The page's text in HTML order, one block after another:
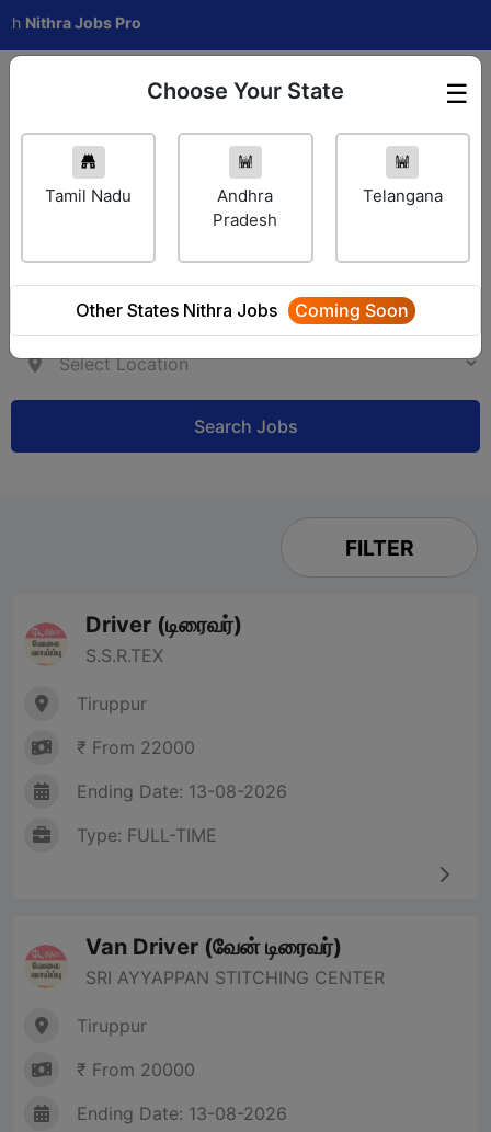
Jobs Pro
Employer Login ☰
Choose Your State
Tamil Nadu
Andhra
Pradesh
Telangana
Other States Nithra Jobs Coming Soon
Search Jobs
FILTER
Driver (டிரைவர்)
S.S.R.TEX
Tiruppur
₹ From 22000
Ending Date: 13-08-2026
Type: FULL-TIME
Van Driver (வேன் டிரைவர்)
SRI AYYAPPAN STITCHING CENTER
Tiruppur
₹ From 20000
Ending Date: 13-08-2026